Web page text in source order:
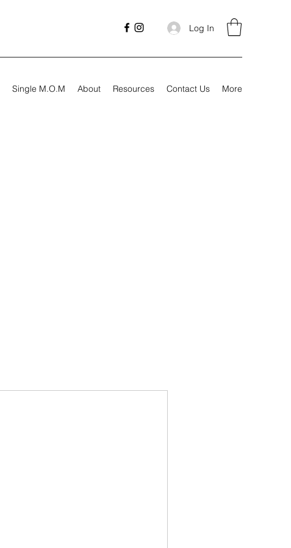
Log In
Single M.O.M About Resources Contact Us More